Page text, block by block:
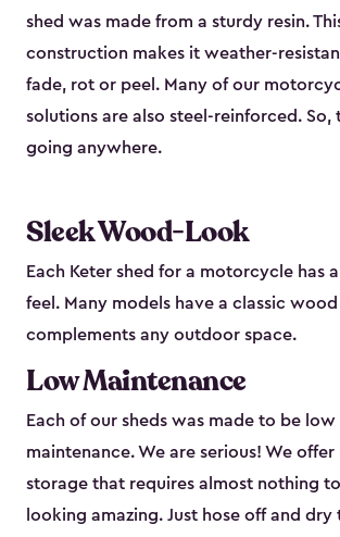
shed was made from a sturdy resin.
construction makes it weather-
fade, rot or peel. Many of our
solutions are also steel-reinforced. So,
going anywhere.
Sleek Wood-Look
Each Keter shed for a motorcycle has
feel. Many models have a classic
complements any outdoor space.
Low Maintenance
Each of our sheds was made to be
maintenance. We are serious! We
storage that requires almost nothing
looking amazing. Just hose off and dry